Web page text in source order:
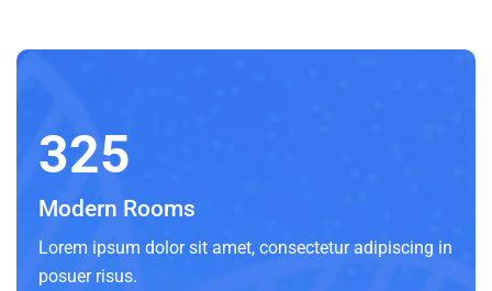
325
Modern Rooms
Lorem ipsum dolor sit amet, consectetur adipiscing in
posuer risus.